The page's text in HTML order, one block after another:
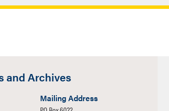
of the endowment is the continued
and Archives
Mailing Address